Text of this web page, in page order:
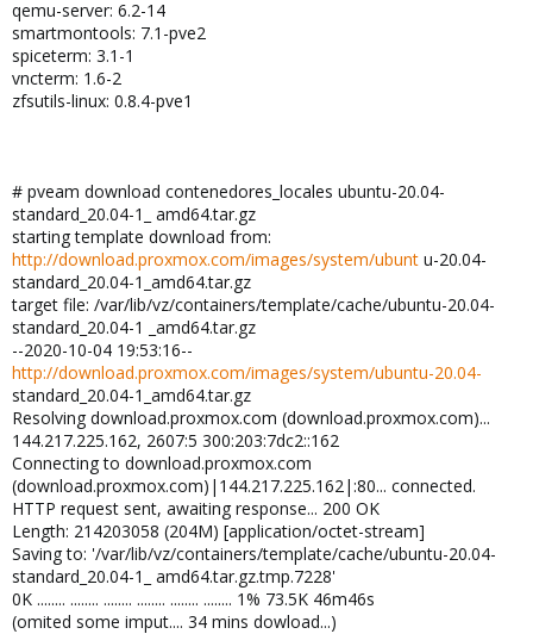
qemu-server: 6.2-14
smartmontools: 7.1-pve2
spiceterm: 3.1-1
vncterm: 1.6-2
zfsutils-linux: 0.8.4-pve1
# pveam download contenedores_locales ubuntu-20.04-
standard_20.04-1_ amd64.tar.gz
starting template download from:
http://download.proxmox.com/images/system/ubunt u-20.04-
standard_20.04-1_amd64.tar.gz
target file: /var/lib/vz/containers/template/cache/ubuntu-20.04-
standard_20.04-1 _amd64.tar.gz
--2020-10-04 19:53:16--
http://download.proxmox.com/images/system/ubuntu-20.04-
standard_20.04-1_amd64.tar.gz
Resolving download.proxmox.com (download.proxmox.com)...
144.217.225.162, 2607:5 300:203:7dc2::162
Connecting to download.proxmox.com
(download.proxmox.com)|144.217.225.162|:80... connected.
HTTP request sent, awaiting response... 200 OK
Length: 214203058 (204M) [application/octet-stream]
Saving to: '/var/lib/vz/containers/template/cache/ubuntu-20.04-
standard_20.04-1_ amd64.tar.gz.tmp.7228'
0K ........ ........ ........ ........ ........ ........ 1% 73.5K 46m46s
(omited some imput.... 34 mins dowload...)